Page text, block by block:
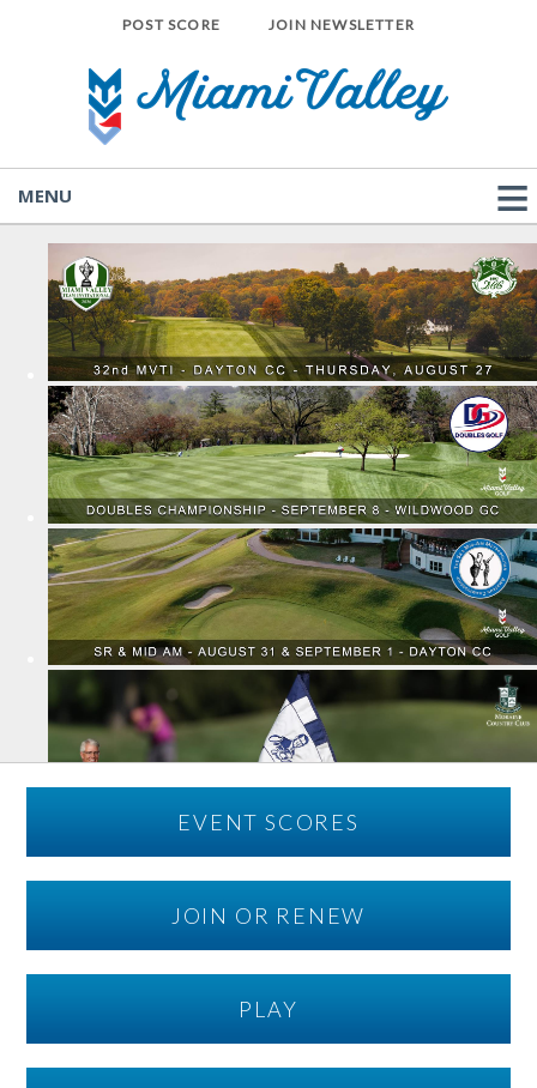
POST SCORE JOIN NEWSLETTER
MENU
EVENT SCORES
JOIN OR RENEW
PLAY